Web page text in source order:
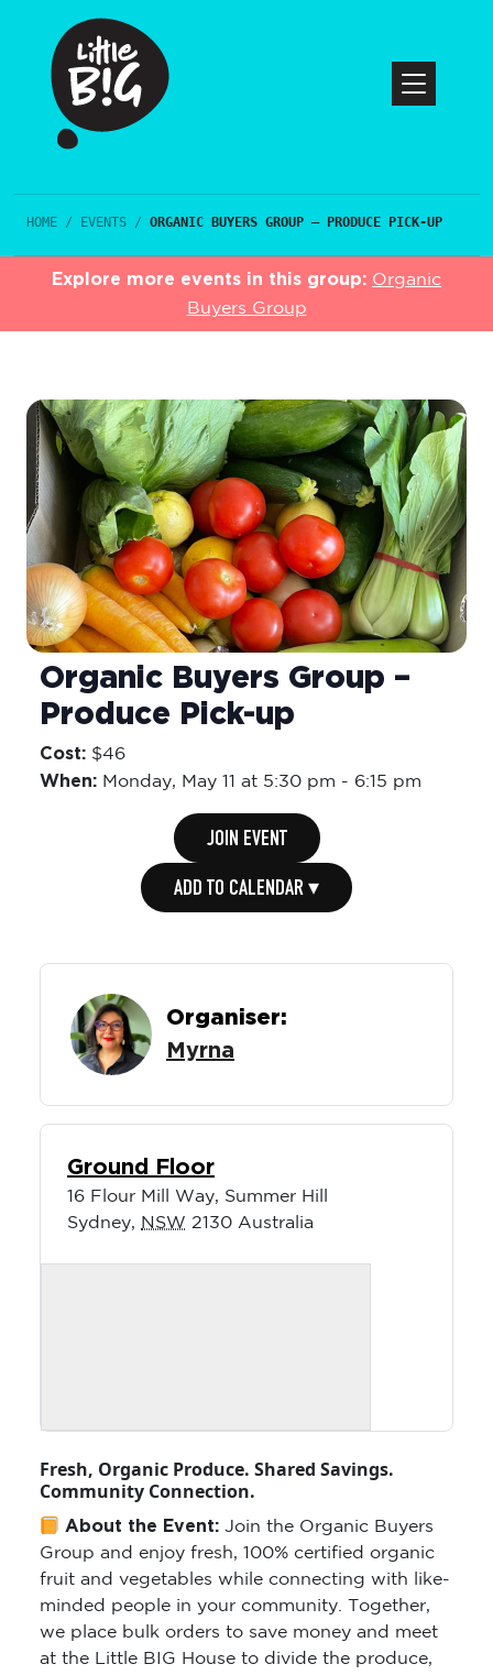
HOME / EVENTS / ORGANIC BUYERS GROUP – PRODUCE PICK-UP
Explore more events in this group: Organic
Buyers Group
Organic Buyers Group –
Produce Pick-up
Cost: $46
When: Monday, May 11 at 5:30 pm - 6:15 pm
JOIN EVENT
ADD TO CALENDAR ▾
Organiser:
Myrna
Ground Floor
16 Flour Mill Way, Summer Hill
Sydney, NSW 2130 Australia
Fresh, Organic Produce. Shared Savings.
Community Connection.
About the Event:Join the Organic Buyers
Group and enjoy fresh, 100% certified organic
fruit and vegetables while connecting with like-
minded people in your community. Together,
we place bulk orders to save money and meet
at the Little BIG House to divide the produce,